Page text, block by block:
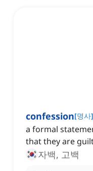
confession[명사]
a formal
that they are
자백, 고백